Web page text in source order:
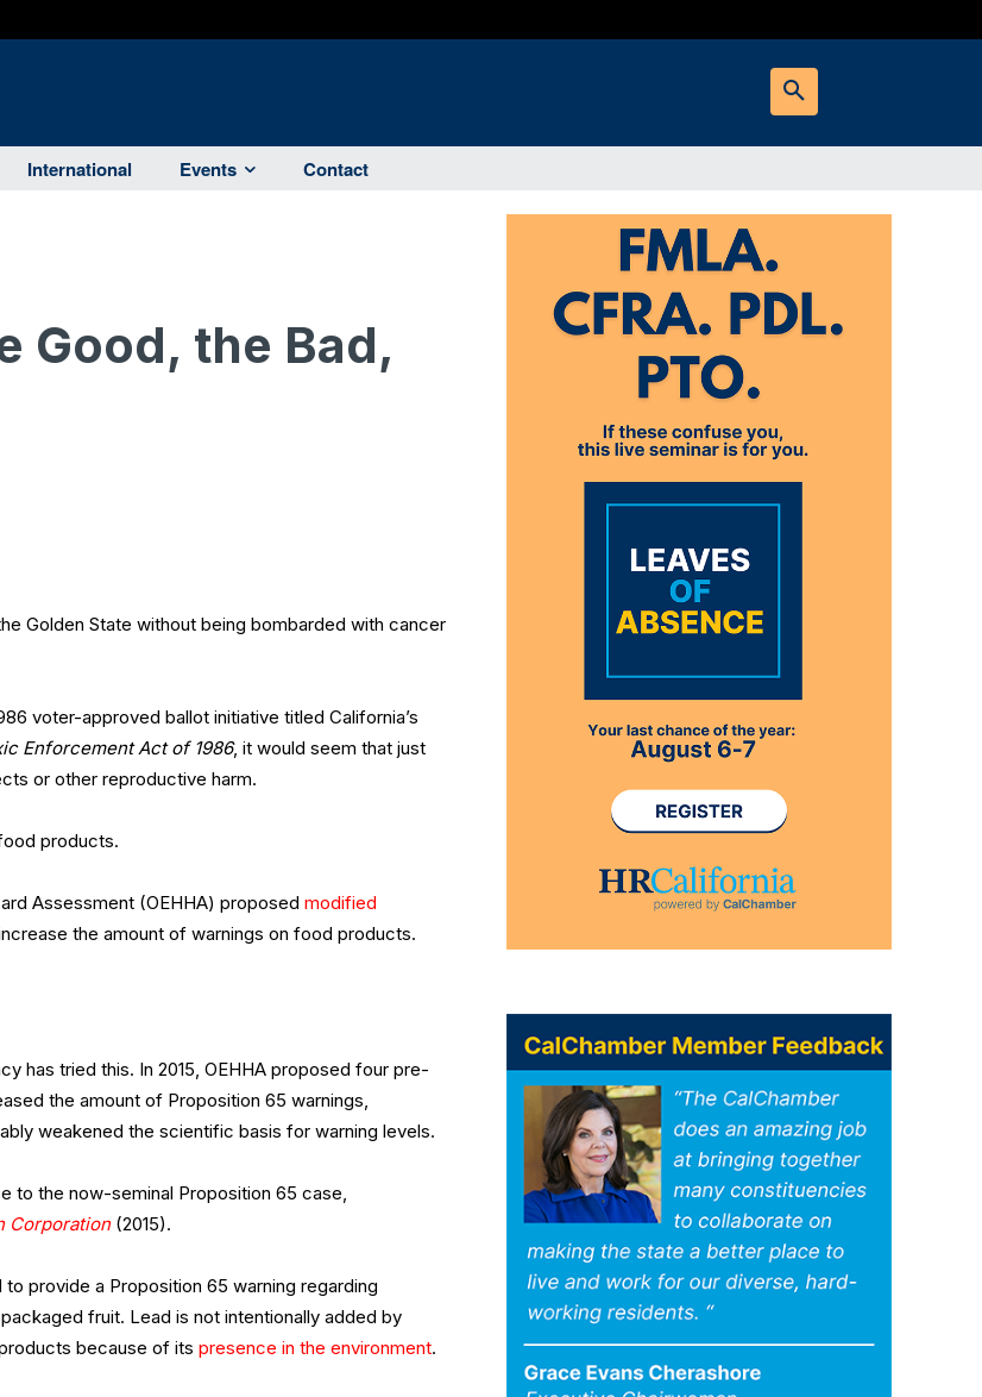
International Events Contact
Good, the Bad,
Golden State without being bombarded with cancer
voter-approved ballot initiative titled California’s
Enforcement Act of 1986, it would seem that just
or other reproductive harm.
products.
Assessment (OEHHA) proposed modified
the amount of warnings on food products.
has tried this. In 2015, OEHHA proposed four pre-
the amount of Proposition 65 warnings,
weakened the scientific basis for warning levels.
to the now-seminal Proposition 65 case,
Corporation(2015).
provide a Proposition 65 warning regarding
fruit. Lead is not intentionally added by
because of its presence in the environment.